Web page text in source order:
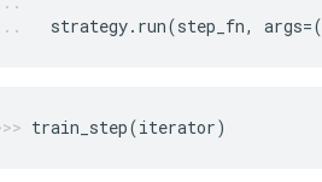
strategy. run(step_fn, args=(
train_step(iterator)